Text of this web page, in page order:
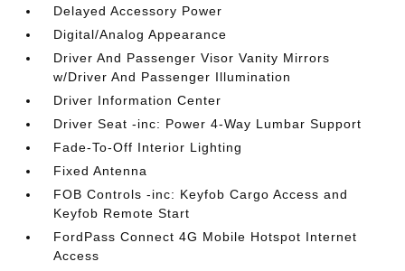
Delayed Accessory Power
Digital/Analog Appearance
Driver And Passenger Visor Vanity Mirrors
w/Driver And Passenger Illumination
Driver Information Center
Driver Seat -inc: Power 4-Way Lumbar Support
Fade-To-Off Interior Lighting
Fixed Antenna
FOB Controls -inc: Keyfob Cargo Access and
Keyfob Remote Start
FordPass Connect 4G Mobile Hotspot Internet
Access